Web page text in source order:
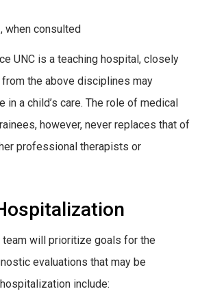
when consulted
UNC is a teaching hospital, closely
the above disciplines may
in a child’s care. The role of medical
however, never replaces that of
professional therapists or
will prioritize goals for the
evaluations that may be
include: